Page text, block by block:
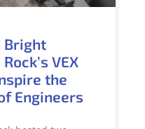
Bright
VEX
the
Engineers